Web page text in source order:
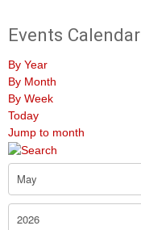
Events Calendar
By Year
By Month
By Week
Today
Jump to month